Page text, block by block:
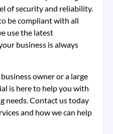
of security and reliability.
be compliant with all
use the latest
business is always
owner or a large
is here to help you with
needs. Contact us today
and how we can help